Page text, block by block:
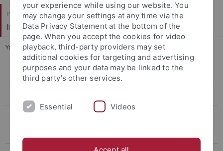
Philosophische Fakultät
Institut für Medienwissenschaft
You are here: Startseite ... 2024 | Dr. Simone Natale
2025 | Dr. Francesca Tripodi
2022 | Dr. Natasha A. Kelly
your experience while using our website. You
may change your settings at any time via the
Data Privacy Statement at the bottom of the
page. When you accept the cookies for video
playback, third-party providers may set
additional cookies for targeting and advertising
purposes and your data may be linked to the
third party’s other services.
Essential Videos